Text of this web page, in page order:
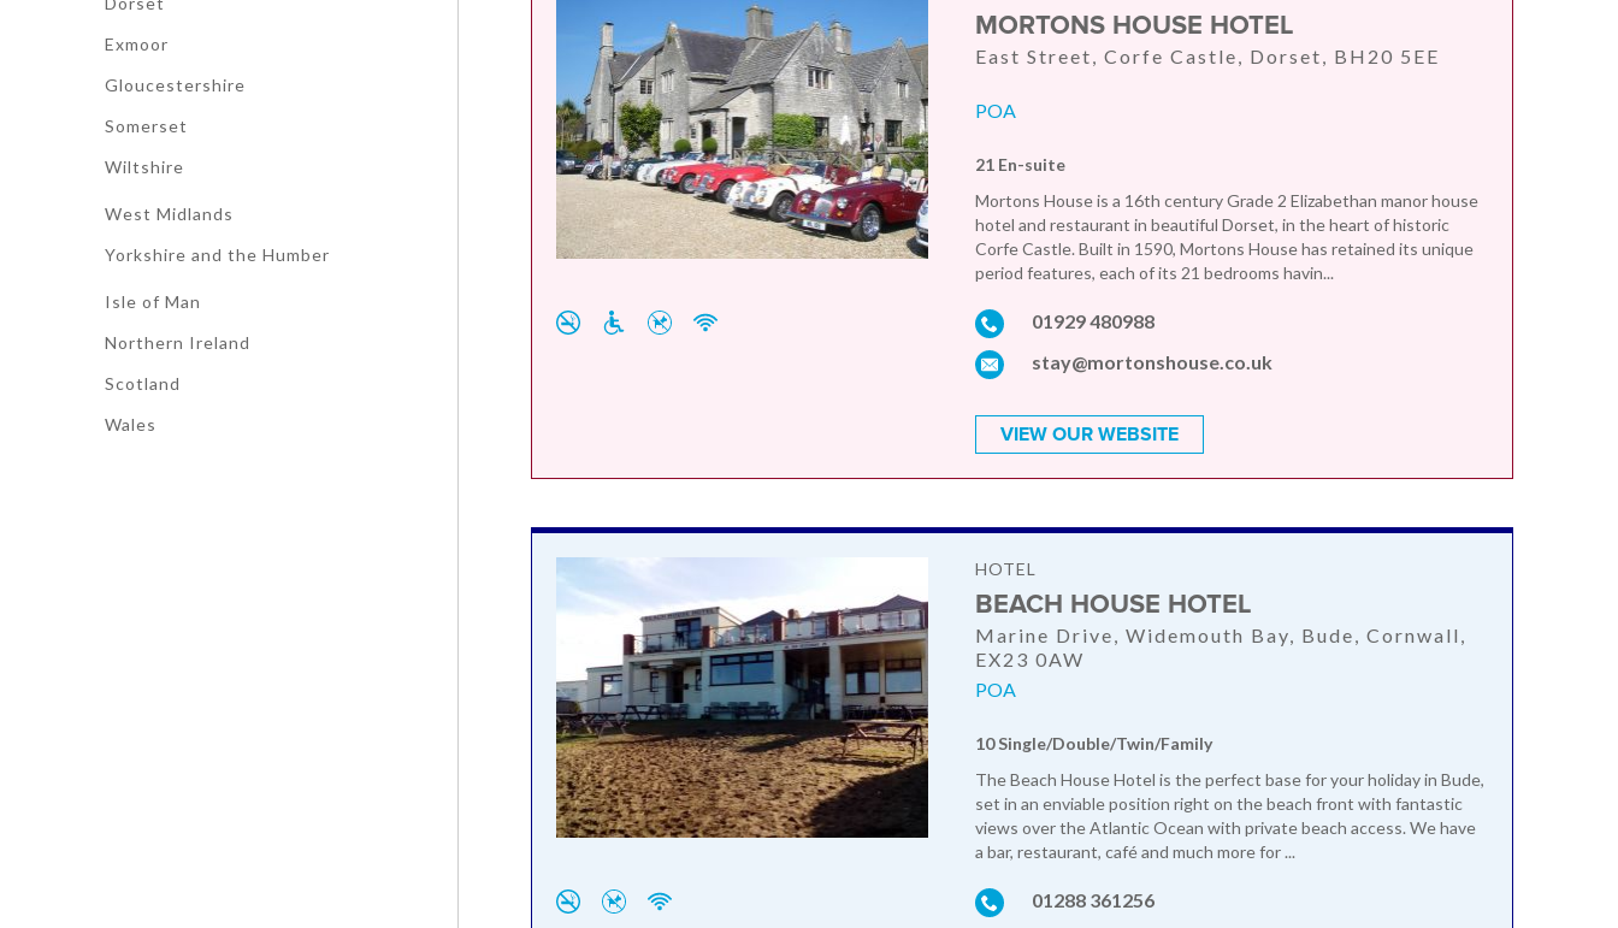
Exmoor
Gloucestershire
Somerset
Wiltshire
West Midlands
Yorkshire and the Humber
Isle of Man
Northern Ireland
Scotland
Wales
MORTONS HOUSE HOTEL
East Street, Corfe Castle, Dorset, BH20 5EE
POA
21 En-suite
Mortons House is a 16th century Grade 2 Elizabethan manor house
hotel and restaurant in beautiful Dorset, in the heart of historic
Corfe Castle. Built in 1590, Mortons House has retained its unique
period features, each of its 21 bedrooms havin...
01929 480988
stay@mortonshouse.co.uk
VIEW OUR WEBSITE
HOTEL
BEACH HOUSE HOTEL
Marine Drive, Widemouth Bay, Bude, Cornwall,
EX23 0AW
POA
10 Single/Double/Twin/Family
The Beach House Hotel is the perfect base for your holiday in Bude,
set in an enviable position right on the beach front with fantastic
views over the Atlantic Ocean with private beach access. We have
a bar, restaurant, café and much more for ...
01288 361256